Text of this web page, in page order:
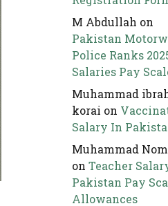
M Abdullah on
Pakistan
Police Ranks
Salaries Pay
Muhammad
korai on
Salary In
Muhammad
onTeacher
Pakistan Pay
Allowances